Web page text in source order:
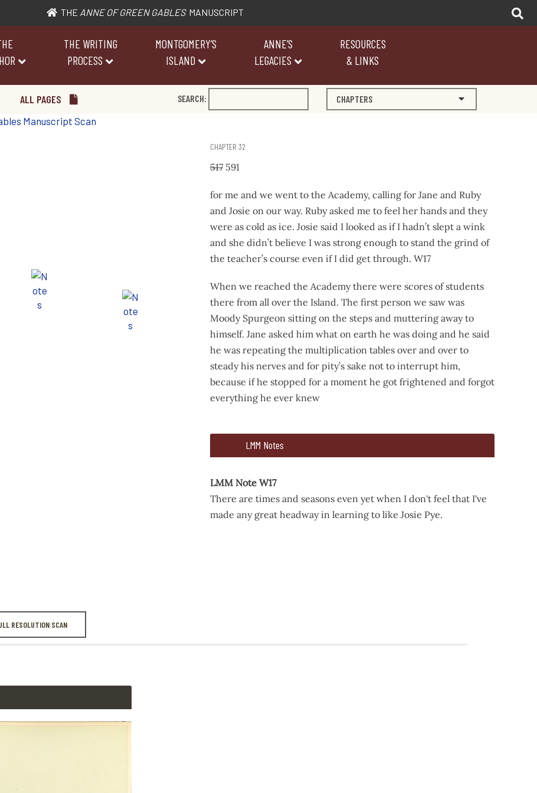
THE ANNE OF GREEN GABLES MANUSCRIPT
THE WRITING
PROCESS
MONTGOMERY’S
ISLAND
ANNE’S
LEGACIES
RESOURCES
& LINKS
ALL PAGES SEARCH: CHAPTERS
RESOLUTION SCAN
CHAPTER 32
517591
for me and we went to the Academy, calling for Jane and Ruby
and Josie on our way. Ruby asked me to feel her hands and they
were as cold as ice. Josie said I looked as if I hadn’t slept a wink
and she didn’t believe I was strong enough to stand the grind of
the teacher’s course even if I did get through. W17
When we reached the Academy there were scores of students
there from all over the Island. The first person we saw was
Moody Spurgeon sitting on the steps and muttering away to
himself. Jane asked him what on earth he was doing and he said
he was repeating the multiplication tables over and over to
steady his nerves and for pity’s sake not to interrupt him,
because if he stopped for a moment he got frightened and forgot
everything he ever knew
for me and we went to the Academy, calling for Jane and Ruby and Josie
When we reached the Academy there were scores of students there
LMM Notes
LMM Note W17
There are times and seasons even yet when I don't feel that I've
made any great headway in learning to like Josie Pye.